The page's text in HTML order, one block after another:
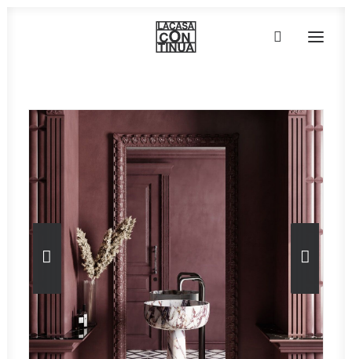
HOME
ABOUT
PROJECTS
CONTACT